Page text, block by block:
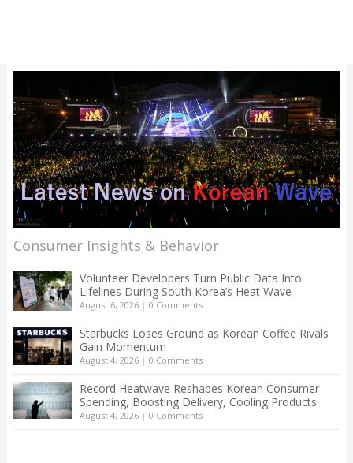
Consumer Insights & Behavior
Volunteer Developers Turn Public Data Into
Lifelines During South Korea’s Heat Wave
August 6, 2026| 0 Comments
Starbucks Loses Ground as Korean Coffee Rivals
Gain Momentum
August 4, 2026| 0 Comments
Record Heatwave Reshapes Korean Consumer
Spending, Boosting Delivery, Cooling Products
August 4, 2026| 0 Comments